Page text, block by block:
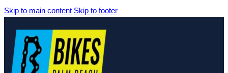
Skip to main content Skip to footer